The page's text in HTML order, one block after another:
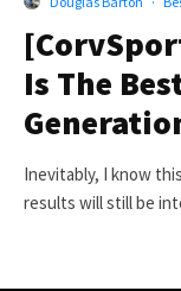
Is The
Inevitably, I know
results will still be